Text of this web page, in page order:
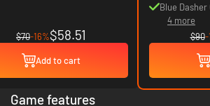
$70-16%$58.51
Add to cart
Blue
4 more
$90-
Game features